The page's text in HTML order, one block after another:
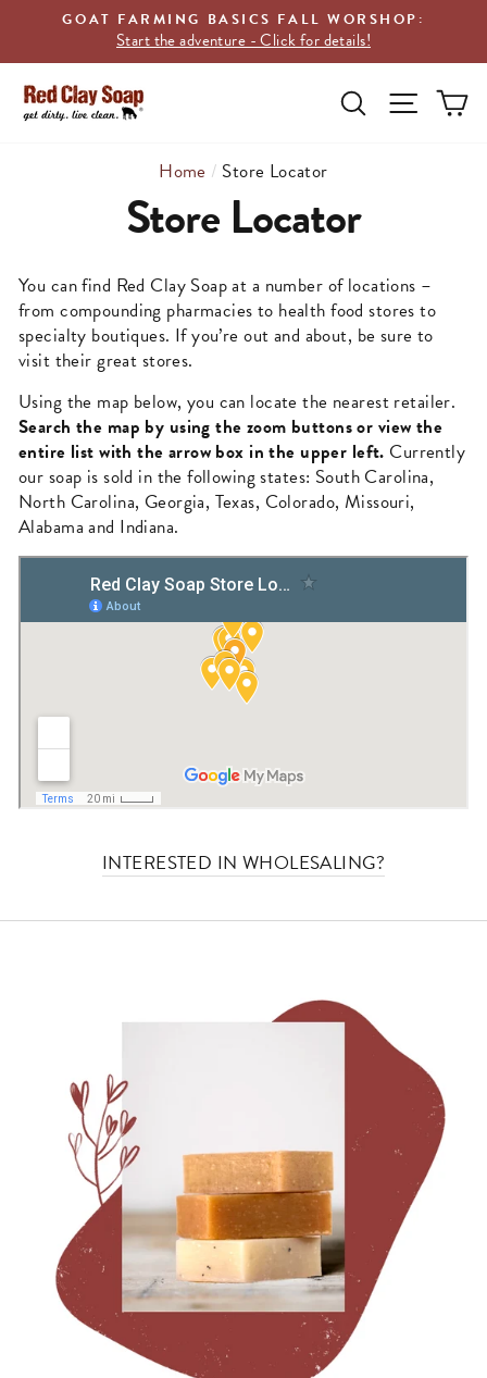
content
GOAT FARMING BASICS FALL WORSHOP:
Start the adventure - Click for details!
SEARCHSITE
Home / Store Locator
Store Locator
You can find Red Clay Soap at a number of locations –
from compounding pharmacies to health food stores to
specialty boutiques. If you’re out and about, be sure to
visit their great stores.
Using the map below, you can locate the nearest retailer.
Search the map by using the zoom buttons or view the
entire list with the arrow box in the upper left. Currently
our soap is sold in the following states: South Carolina,
North Carolina, Georgia, Texas, Colorado, Missouri,
Alabama and Indiana.
INTERESTED IN WHOLESALING?